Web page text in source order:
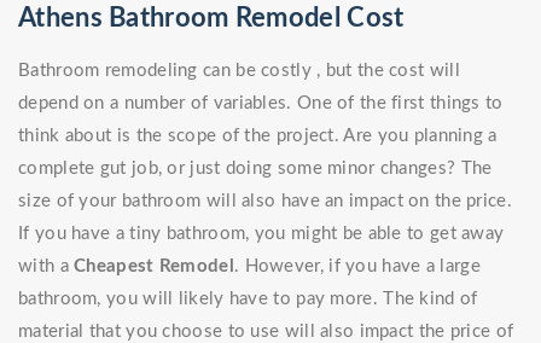
Athens Bathroom Remodel Cost
Bathroom remodeling can be costly , but the cost will
depend on a number of variables. One of the first things to
think about is the scope of the project. Are you planning a
complete gut job, or just doing some minor changes? The
size of your bathroom will also have an impact on the price.
If you have a tiny bathroom, you might be able to get away
with aCheapest Remodel . However, if you have a large
bathroom, you will likely have to pay more. The kind of
material that you choose to use will also impact the price of